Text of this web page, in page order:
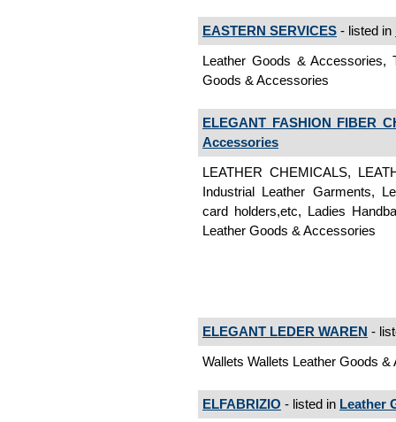
EASTERN SERVICES - listed in
Leather Goods & Accessories,
Goods & Accessories
ELEGANT FASHION FIBER
Accessories
LEATHER CHEMICALS,
Industrial Leather Garments,
card holders,etc, Ladies
Leather Goods & Accessories
ELEGANT LEDER WAREN -
Wallets Wallets Leather Goods
ELFABRIZIO - listed in Leather